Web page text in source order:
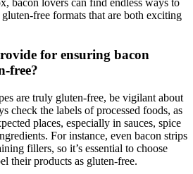
bacon lovers ⁤can find endless ways to
free formats that are both exciting
for ensuring bacon
free?
are truly ‍gluten-free, be vigilant about⁢
check the labels of processed foods, ⁣as
⁣places, especially in sauces, spice
For instance, even bacon strips
fillers, so it’s essential to choose
their products as gluten-free.